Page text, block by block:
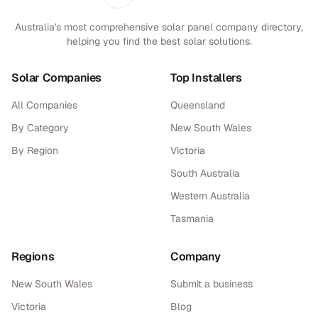
Australia's most comprehensive solar panel company directory,
helping you find the best solar solutions.
Solar Companies
All Companies
By Category
By Region
Top Installers
Queensland
New South Wales
Victoria
South Australia
Western Australia
Tasmania
Regions
New South Wales
Victoria
Company
Submit a business
Blog